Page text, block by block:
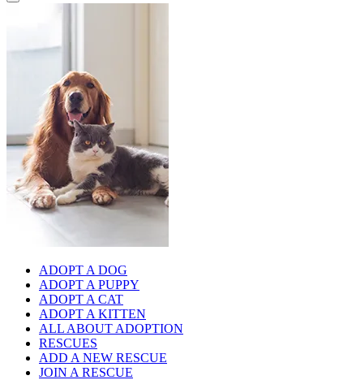
ADOPT A DOG
ADOPT A PUPPY
ADOPT A CAT
ADOPT A KITTEN
ALL ABOUT ADOPTION
RESCUES
ADD A NEW RESCUE
JOIN A RESCUE